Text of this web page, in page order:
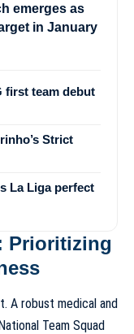
emerges as
in January
first team debut
Strict
La Liga perfect
Prioritizing
A robust medical and
Team Squad